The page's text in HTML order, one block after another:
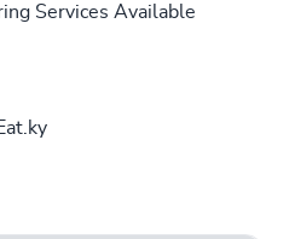
Services Available